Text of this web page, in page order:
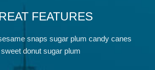
FEATURES
snaps sugar plum candy canes
sweet donut sugar plum